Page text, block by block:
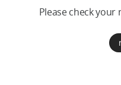
Please check